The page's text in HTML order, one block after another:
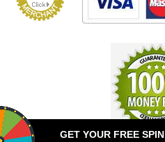
GET YOUR FREE SPIN